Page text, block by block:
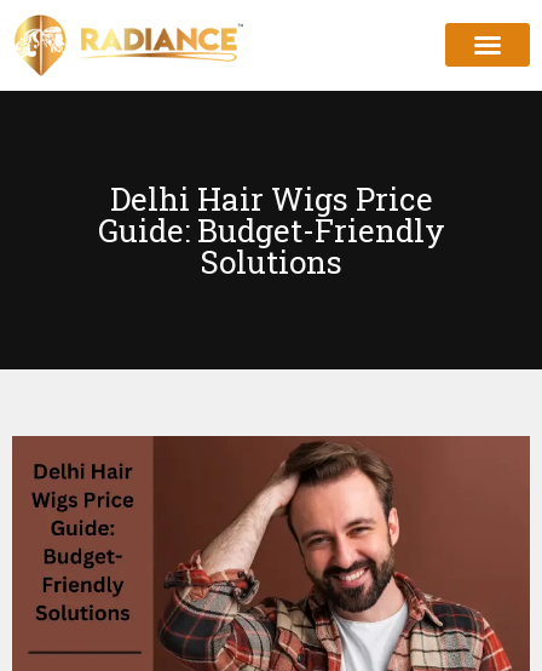
Delhi Hair Wigs Price
Guide: Budget-Friendly
Solutions